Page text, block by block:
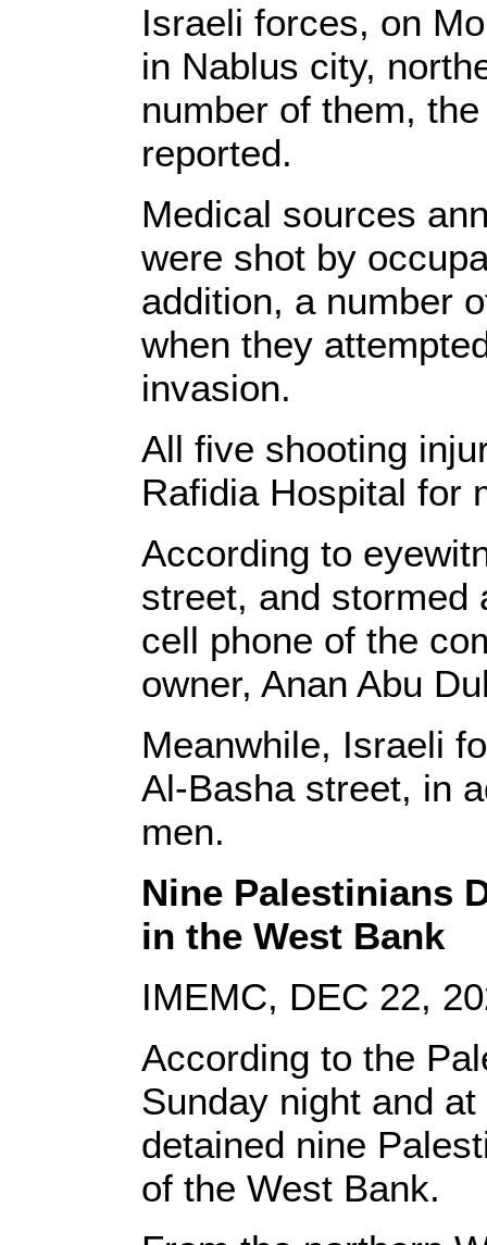
Israeli forces, on
in Nablus city,
number of them,
reported.
Medical sources
were shot by
addition, a number
when they
invasion.
All five shooting
Rafidia Hospital for
According to
street, and stormed
cell phone of the
owner, Anan Abu
Meanwhile, Israeli
Al-Basha street, in
men.
Nine Palestinians
in the West Bank
IMEMC, DEC 22,
According to the
Sunday night and
detained nine
of the West Bank.